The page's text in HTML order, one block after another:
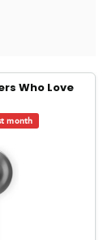
Who Love
month